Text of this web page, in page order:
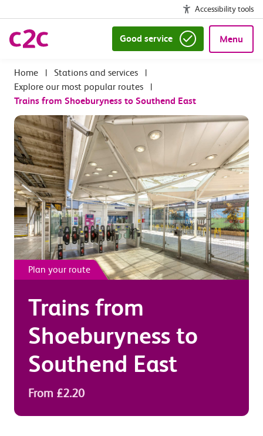
Accessibility tools
Good service Menu
| Stations and services
|
Explore our most popular routes
|
Trains from Shoeburyness to Southend East
Plan your route
Trains from
Shoeburyness to
Southend East
From £2.20